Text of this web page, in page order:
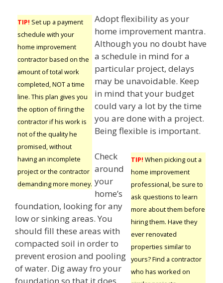
TIP! Set up a payment
schedule with your
home improvement
contractor based on the
amount of total work
completed, NOT a time
line. This plan gives you
the option of firing the
contractor if his work is
not of the quality he
promised, without
having an incomplete
project or the contractor
demanding more money.
Adopt flexibility as your
home improvement mantra.
Although you no doubt have
a schedule in mind for a
particular project, delays
may be unavoidable. Keep
in mind that your budget
could vary a lot by the time
you are done with a project.
Being flexible is important.
TIP! When picking out a
home improvement
professional, be sure to
ask questions to learn
more about them before
hiring them. Have they
ever renovated
properties similar to
yours? Find a contractor
who has worked on
Check
around
your
home’s
foundation, looking for any
low or sinking areas. You
should fill these areas with
compacted soil in order to
prevent erosion and pooling
of water. Dig away fro your
foundation so that it does